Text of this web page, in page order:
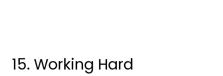
15. Working Hard